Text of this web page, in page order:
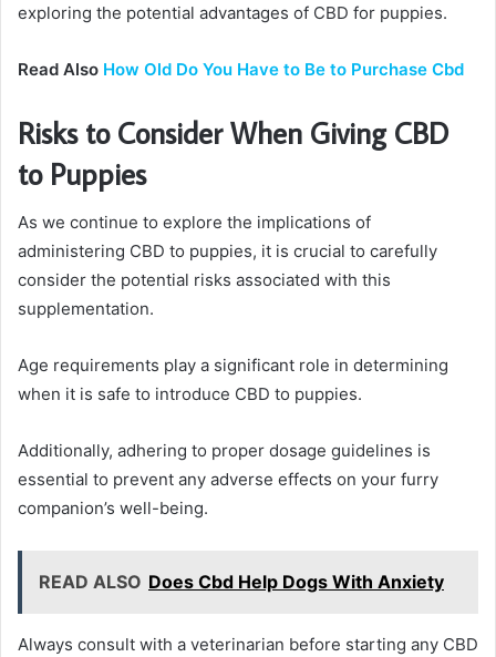
exploring the potential advantages of CBD for puppies.
Read Also How Old Do You Have to Be to Purchase Cbd
Risks to Consider When Giving CBD
to Puppies
As we continue to explore the implications of
administering CBD to puppies, it is crucial to carefully
consider the potential risks associated with this
supplementation.
Age requirements play a significant role in determining
when it is safe to introduce CBD to puppies.
Additionally, adhering to proper dosage guidelines is
essential to prevent any adverse effects on your furry
companion’s well-being.
READ ALSO Does Cbd Help Dogs With Anxiety
Always consult with a veterinarian before starting any CBD